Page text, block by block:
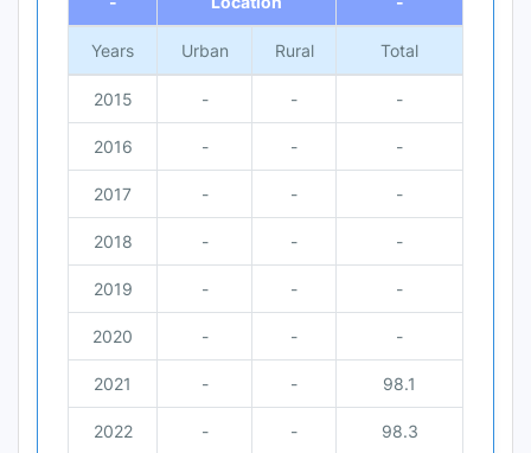
Years Urban Rural Total
2015 - - -
2016 - - -
2017 - - -
2018 - - -
2019 - - -
2020 - - -
2021 - - 98.1
2022 - - 98.3